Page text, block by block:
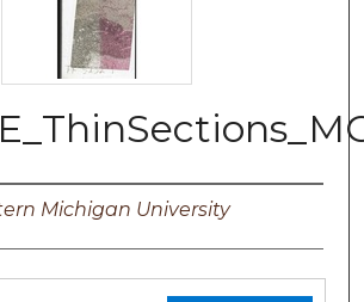
Michigan University